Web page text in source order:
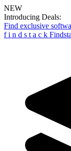
NEW
Introducing Deals:
Find exclusive
f i n d s t a c k